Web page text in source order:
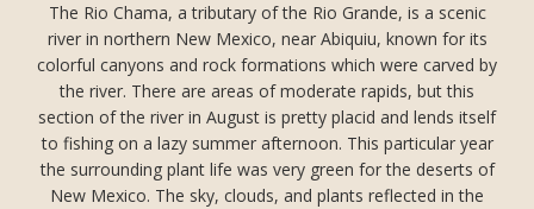
The Rio Chama, a tributary of the Rio Grande, is a scenic
river in northern New Mexico, near Abiquiu, known for its
colorful canyons and rock formations which were carved by
the river. There are areas of moderate rapids, but this
section of the river in August is pretty placid and lends itself
to fishing on a lazy summer afternoon. This particular year
the surrounding plant life was very green for the deserts of
New Mexico. The sky, clouds, and plants reflected in the